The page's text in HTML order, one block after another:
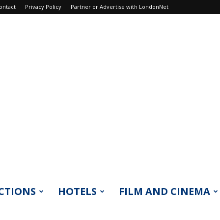
Privacy Policy Partner or Advertise with LondonNet
HOTELS FILM AND CINEMA